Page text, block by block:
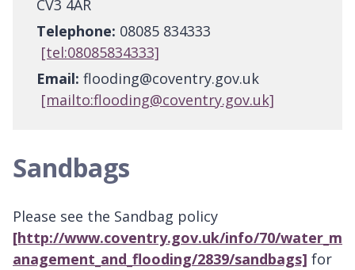
CV3 4AR
Telephone: 08085 834333
[tel:08085834333]
Email: flooding@coventry.gov.uk
[mailto:flooding@coventry.gov.uk]
Sandbags
Please see the Sandbag policy
[http://www.coventry.gov.uk/info/70/water_m
anagement_and_flooding/2839/sandbags] for